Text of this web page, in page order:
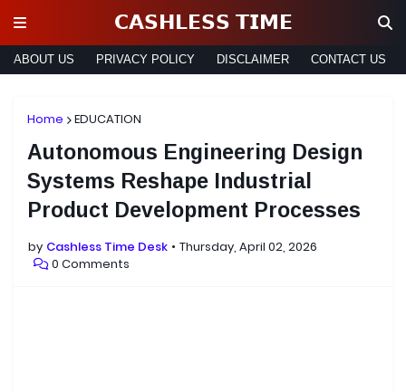
𝗖𝗔𝗦𝗛𝗟𝗘𝗦𝗦 𝗧𝗜𝗠𝗘
ABOUT US PRIVACY POLICY DISCLAIMER CONTACT US
Home EDUCATION
Autonomous Engineering Design
Systems Reshape Industrial
Product Development Processes
by Cashless Time Desk
Thursday, April 02, 2026
0 Comments